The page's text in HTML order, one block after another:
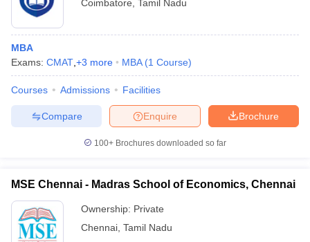
Coimbatore Tamil Nadu
MBA
Exams: CMAT +3 more MBA (1 Course)
Courses Admissions Facilities
Brochure
Enquire
Compare
100+ Brochures downloaded so far
MSE Chennai - Madras School of Economics, Chennai
Ownership: Private
Chennai Tamil Nadu